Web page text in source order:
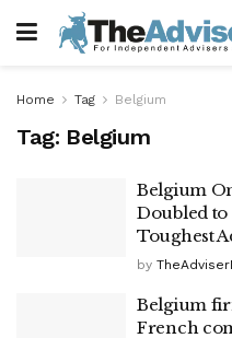
Home Tag Belgium
Tag: Belgium
Belgium
Doubled to
Toughest
by
Belgium
French